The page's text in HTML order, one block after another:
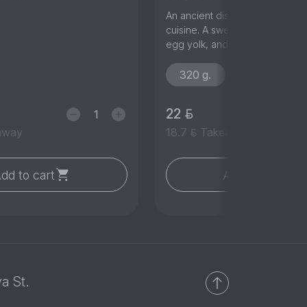
to cart
An ancient dish of traditional
cuisine. A sweet flatbread with
egg yolk, and butter.
320 g.
22
18.7 Takeaway
Add to cart
St.